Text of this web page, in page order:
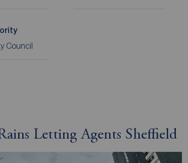
Council
Letting Agents Sheffield